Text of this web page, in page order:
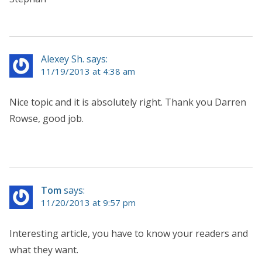
Alexey Sh. says:
11/19/2013 at 4:38 am
Nice topic and it is absolutely right. Thank you Darren
Rowse, good job.
Tomsays:
11/20/2013 at 9:57 pm
Interesting article, you have to know your readers and
what they want.